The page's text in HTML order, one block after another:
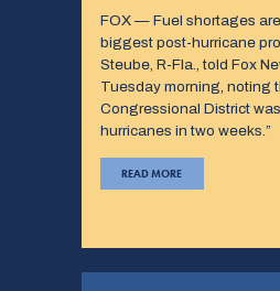
FOX — Fuel shortages
biggest post-hurricane
Steube, R-Fla., told Fox
Tuesday morning, noting
Congressional District
hurricanes in two weeks.”
READ MORE